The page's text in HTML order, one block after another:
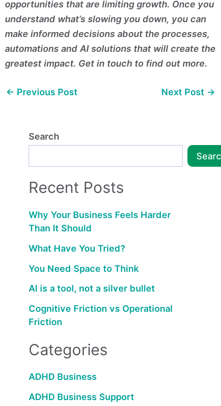
opportunities that are limiting growth. Once you
understand what’s slowing you down, you can
make informed decisions about the processes,
automations and AI solutions that will create the
greatest impact. Get in touch to find out more.
← Previous Post Next Post →
Search
Recent Posts
Why Your Business Feels Harder
Than It Should
What Have You Tried?
You Need Space to Think
AI is a tool, not a silver bullet
Cognitive Friction vs Operational
Friction
Categories
ADHD Business
ADHD Business Support